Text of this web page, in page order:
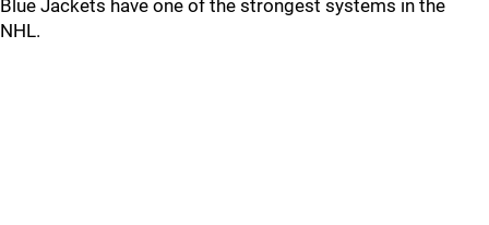
Blue Jackets have one of the strongest systems in the
NHL.